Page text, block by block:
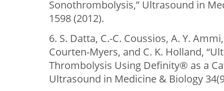
Sonothrombolysis,” Ultrasound in
1598 (2012).
6. S. Datta, C.-C. Coussios, A. Y.
Courten-Myers, and C. K. Holland,
Thrombolysis Using Definity® as a
Ultrasound in Medicine & Biology